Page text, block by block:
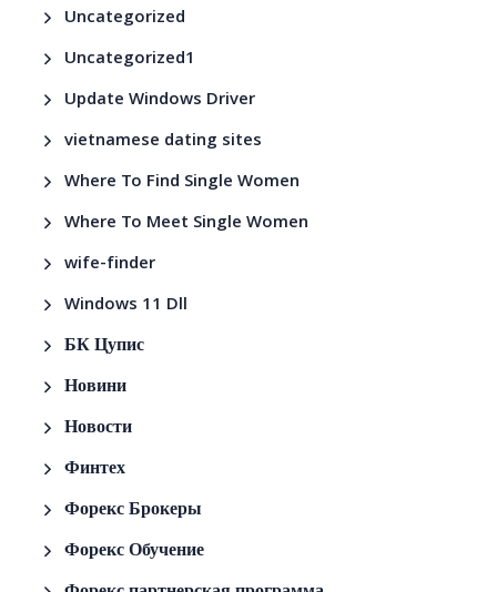
Uncategorized
Uncategorized1
Update Windows Driver
vietnamese dating sites
Where To Find Single Women
Where To Meet Single Women
wife-finder
Windows 11 Dll
БК Цупис
Новини
Новости
Финтех
Форекс Брокеры
Форекс Обучение